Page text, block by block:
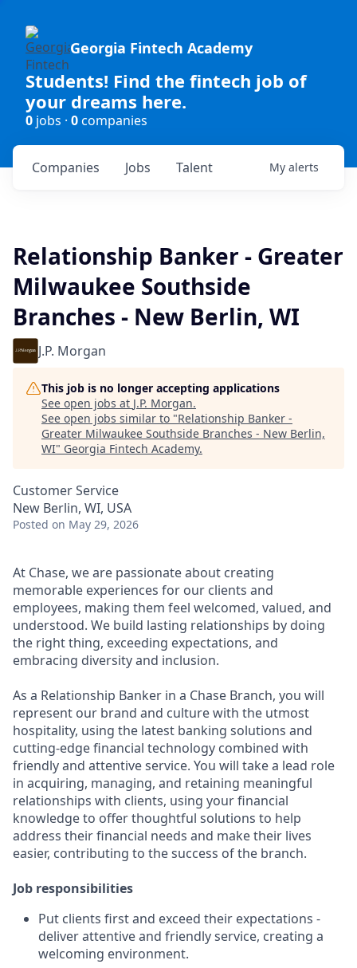
Georgia Fintech Academy
Students! Find the fintech job of
your dreams here.
0 jobs · 0companies
Jobs
Companies Talent My alerts
Relationship Banker - Greater
Milwaukee Southside
Branches - New Berlin, WI
J.P. Morgan
This job is no longer accepting applications
See open jobs at J.P. Morgan.
See open jobs similar to "Relationship Banker -
Greater Milwaukee Southside Branches - New Berlin,
WI" Georgia Fintech Academy.
Customer Service
New Berlin, WI, USA
Posted on May 29, 2026
At Chase, we are passionate about creating
memorable experiences for our clients and
employees, making them feel welcomed, valued, and
understood. We build lasting relationships by doing
the right thing, exceeding expectations, and
embracing diversity and inclusion.
As a Relationship Banker in a Chase Branch, you will
represent our brand and culture with the utmost
hospitality, using the latest banking solutions and
cutting-edge financial technology combined with
friendly and attentive service. You will take a lead role
in acquiring, managing, and retaining meaningful
relationships with clients, using your financial
knowledge to offer thoughtful solutions to help
address their financial needs and make their lives
easier, contributing to the success of the branch.
Job responsibilities
Put clients first and exceed their expectations -
deliver attentive and friendly service, creating a
welcoming environment.